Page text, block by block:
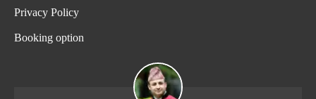
Privacy Policy
Booking option